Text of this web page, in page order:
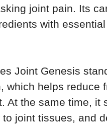
joint pain. Its
with
Joint Genesis
which helps reduce
At the same time, it
to joint tissues, and